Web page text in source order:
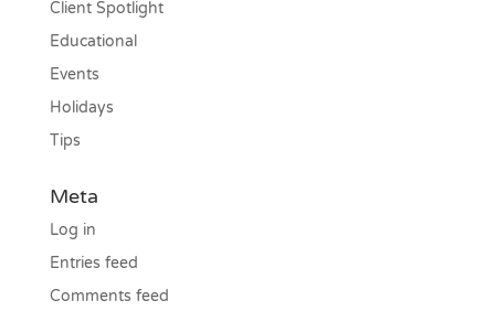
Client Spotlight
Educational
Events
Holidays
Tips
Meta
Log in
Entries feed
Comments feed